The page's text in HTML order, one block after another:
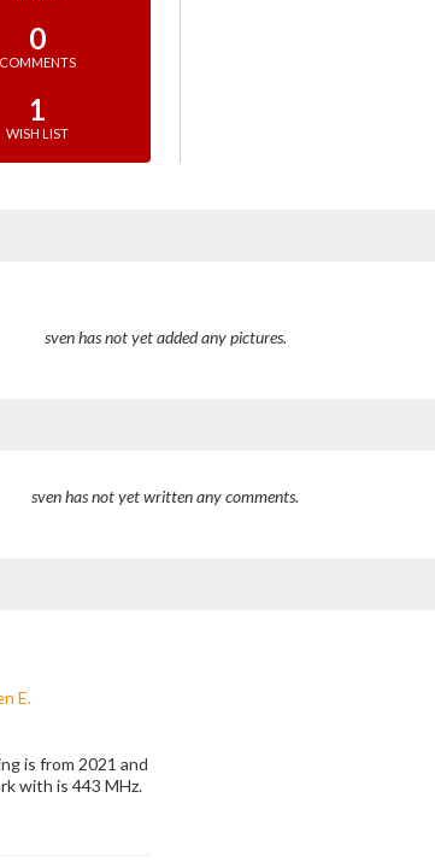
0
COMMENTS
1
WISH LIST
sven has not yet added any pictures.
sven has not yet written any comments.
E.
is from 2021 and
with is 443 MHz.